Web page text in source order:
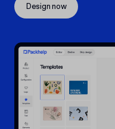
Design now